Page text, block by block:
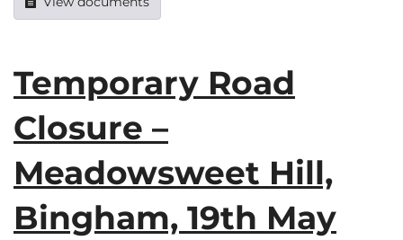
Temporary Road
Closure –
Meadowsweet Hill,
Bingham, 19th May